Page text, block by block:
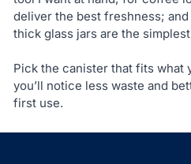
deliver the best freshness;
thick glass jars are the
Pick the canister that fits what
you’ll notice less waste and
first use.